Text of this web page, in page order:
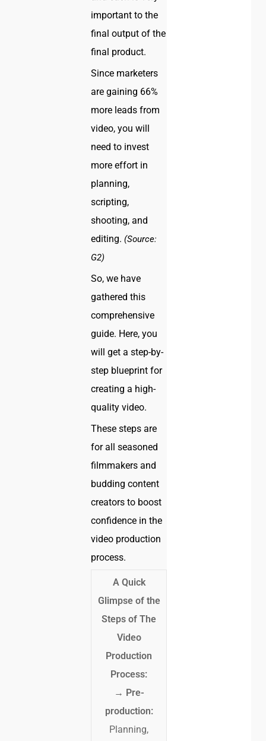
important to the
final output of the
final product.
Since marketers
are gaining 66%
more leads from
video, you will
need to invest
more effort in
planning,
scripting,
shooting, and
editing.(Source:
G2)
So, we have
gathered this
comprehensive
guide. Here, you
will get a step-by-
step blueprint for
creating a high-
quality video.
These steps are
for all seasoned
filmmakers and
budding content
creators to boost
confidence in the
video production
process.
A Quick
Glimpse of the
Steps of The
Video
Production
Process:
→ Pre-
production:
Planning,